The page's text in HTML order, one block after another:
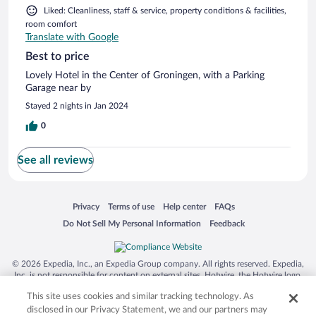
Liked: Cleanliness, staff & service, property conditions & facilities,
room comfort
Translate with Google
Best to price
Lovely Hotel in the Center of Groningen, with a Parking
Garage near by
Stayed 2 nights in Jan 2024
0
See all reviews
Privacy
Opens in a new window
Terms of use
Opens in a new window
Help center
Opens in a new window
FAQs
Opens in a new window
Do Not Sell My Personal Information
Opens in a new window Feedback
Opens in a new window
© 2026 Expedia, Inc., an Expedia Group company. All rights reserved. Expedia,
Inc. is not responsible for content on external sites. Hotwire, the Hotwire logo,
trademarks of Expedia, Inc. in the US and/or other countries. Other logos or
product and company names mentioned herein may be the property of their
This site uses cookies and similar tracking technology. As
disclosed in our Privacy Statement, we and our partners may